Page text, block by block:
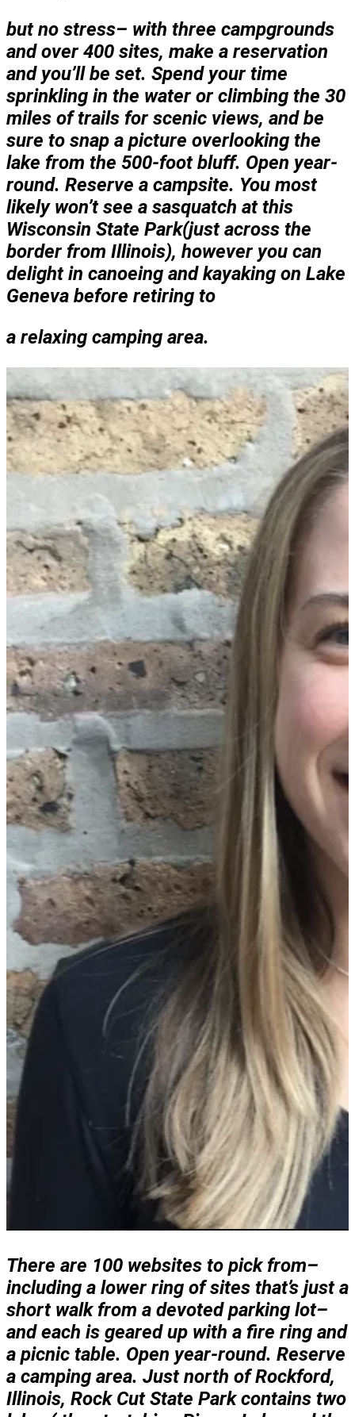
but no stress– with three campgrounds
and over 400 sites, make a reservation
and you’ll be set. Spend your time
sprinkling in the water or climbing the 30
miles of trails for scenic views, and be
sure to snap a picture overlooking the
lake from the 500-foot bluff. Open year-
round. Reserve a campsite. You most
likely won’t see a sasquatch at this
Wisconsin State Park(just across the
border from Illinois), however you can
delight in canoeing and kayaking on Lake
Geneva before retiring to
a relaxing camping area.
There are 100 websites to pick from–
including a lower ring of sites that’s just a
short walk from a devoted parking lot–
and each is geared up with a fire ring and
a picnic table. Open year-round. Reserve
a camping area. Just north of Rockford,
Illinois, Rock Cut State Park contains two